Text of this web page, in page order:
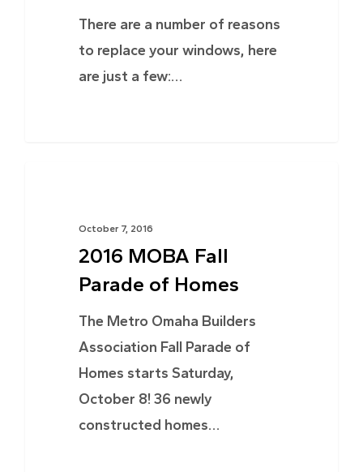
There are a number of reasons
to replace your windows, here
are just a few:…
October 7, 2016
2016 MOBA Fall
Parade of Homes
The Metro Omaha Builders
Association Fall Parade of
Homes starts Saturday,
October 8! 36 newly
constructed homes…